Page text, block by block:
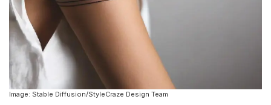
Image: Stable Diffusion/StyleCraze Design Team